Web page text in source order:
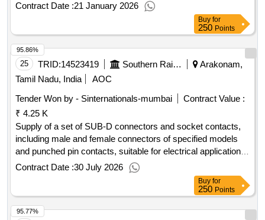
Contract Date :21 January 2026
Buy for
250 Points
25 TRID:14523419 Southern Railway
Arakonam,
Tamil Nadu, India
AOC
Tender Won by - Sinternationals-mumbai
Contract Value :
₹ 4.25 K
Supply of a set of SUB-D connectors and socket contacts,
including male and female connectors of specified models
and punched pin contacts, suitable for electrical applications.
Male SUB-D connector, Female SUB-D connector, SUB-D
Contract Date :30 July 2026
95.86%
Buy for
250 Points
95.77%